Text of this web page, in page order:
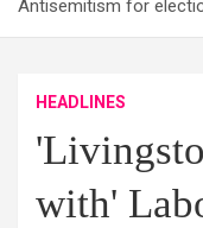
Antisemitism for
HEADLINES
with'